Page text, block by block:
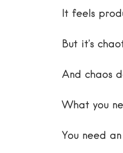
It feels
But it’s
And chaos
What you
You need an